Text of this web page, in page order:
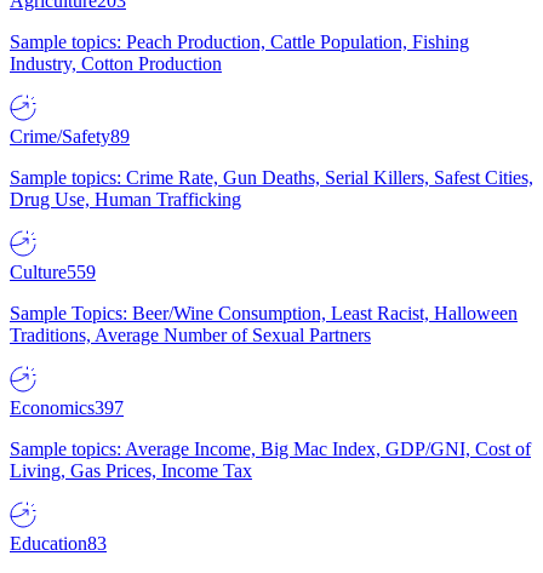
Sample topics: Peach Production, Cattle Population, Fishing
Industry, Cotton Production
Crime/Safety89
Sample topics: Crime Rate, Gun Deaths, Serial Killers, Safest Cities,
Drug Use, Human Trafficking
Culture559
Sample Topics: Beer/Wine Consumption, Least Racist, Halloween
Traditions, Average Number of Sexual Partners
Economics397
Sample topics: Average Income, Big Mac Index, GDP/GNI, Cost of
Living, Gas Prices, Income Tax
Education83